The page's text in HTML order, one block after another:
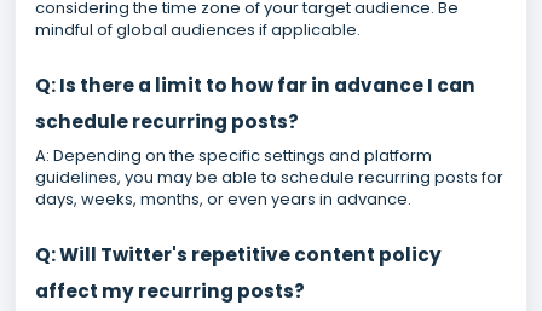
considering the time zone of your target audience. Be
mindful of global audiences if applicable.
Q: Is there a limit to how far in advance I can
schedule recurring posts?
A: Depending on the specific settings and platform
guidelines, you may be able to schedule recurring posts for
days, weeks, months, or even years in advance.
Q: Will Twitter's repetitive content policy
affect my recurring posts?